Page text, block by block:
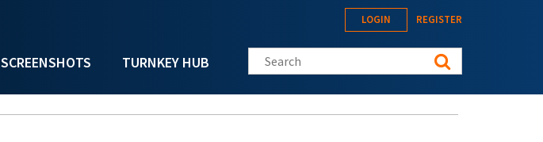
SCREENSHOTS TURNKEY HUB
LOGIN REGISTER
Search this site